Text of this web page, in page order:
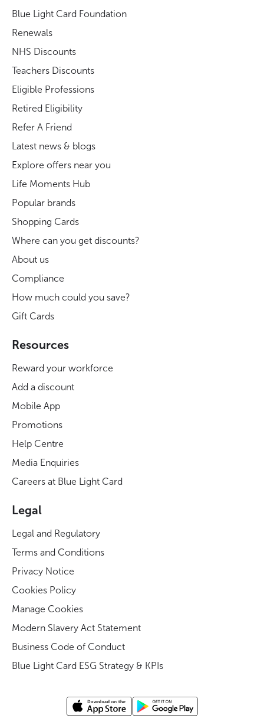
Blue Light Card Foundation
Renewals
NHS Discounts
Teachers Discounts
Eligible Professions
Retired Eligibility
Refer A Friend
Latest news & blogs
Explore offers near you
Life Moments Hub
Popular brands
Shopping Cards
Where can you get discounts?
About us
Compliance
How much could you save?
Gift Cards
Resources
Reward your workforce
Add a discount
Mobile App
Promotions
Help Centre
Media Enquiries
Careers at Blue Light Card
Legal
Legal and Regulatory
Terms and Conditions
Privacy Notice
Cookies Policy
Manage Cookies
Modern Slavery Act Statement
Business Code of Conduct
Blue Light Card ESG Strategy & KPIs